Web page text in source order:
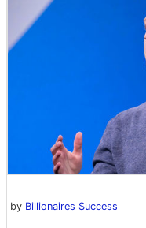
by Billionaires Success